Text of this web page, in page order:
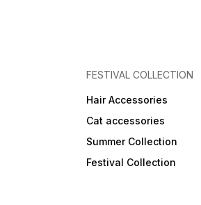
FESTIVAL COLLECTION
Hair Accessories
Cat accessories
Summer Collection
Festival Collection